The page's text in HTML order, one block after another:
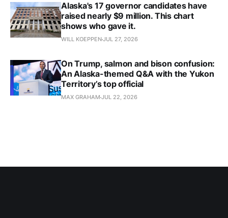
Alaska's 17 governor candidates have
raised nearly $9 million. This chart
shows who gave it.
WILL KOEPPENJUL 27, 2026
On Trump, salmon and bison confusion:
An Alaska-themed Q&A with the Yukon
Territory’s top official
MAX GRAHAM JUL 22, 2026